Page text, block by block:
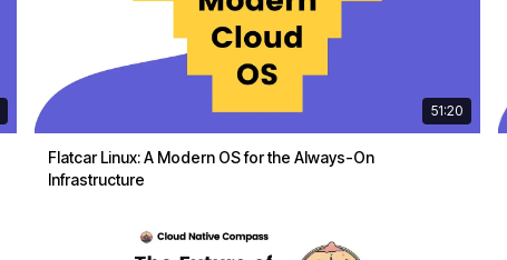
51:20
Flatcar Linux: A Modern OS for the Always-On
Infrastructure